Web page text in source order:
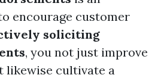
encourage customer
soliciting
, you not just improve
cultivate a